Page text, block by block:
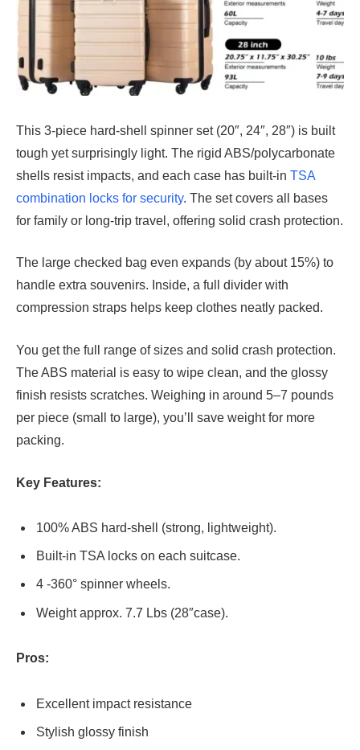
This 3-piece hard-shell spinner set (20″, 24″, 28″) is built
tough yet surprisingly light. The rigid ABS/polycarbonate
shells resist impacts, and each case has built-in TSA
combination locks for security. The set covers all bases
for family or long-trip travel, offering solid crash protection.
The large checked bag even expands (by about 15%) to
handle extra souvenirs. Inside, a full divider with
compression straps helps keep clothes neatly packed.
You get the full range of sizes and solid crash protection.
The ABS material is easy to wipe clean, and the glossy
finish resists scratches. Weighing in around 5–7 pounds
per piece (small to large), you’ll save weight for more
packing.
Key Features:
100% ABS hard-shell (strong, lightweight).
Built-in TSA locks on each suitcase.
4 -360° spinner wheels.
Weight approx. 7.7 Lbs (28″case).
Pros:
Excellent impact resistance
Stylish glossy finish